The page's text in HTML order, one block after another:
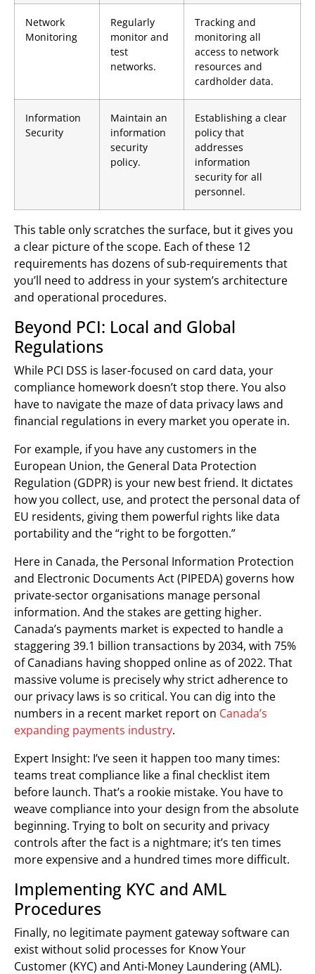
Network
Monitoring
Regularly
monitor and
test
networks.
Tracking and
monitoring all
access to network
resources and
cardholder data.
Information
Security
Maintain an
information
security
policy.
Establishing a clear
policy that
addresses
information
security for all
personnel.
This table only scratches the surface, but it gives you
a clear picture of the scope. Each of these 12
requirements has dozens of sub-requirements that
you’ll need to address in your system’s architecture
and operational procedures.
Beyond PCI: Local and Global
Regulations
While PCI DSS is laser-focused on card data, your
compliance homework doesn’t stop there. You also
have to navigate the maze of data privacy laws and
financial regulations in every market you operate in.
For example, if you have any customers in the
European Union, the General Data Protection
Regulation (GDPR) is your new best friend. It dictates
how you collect, use, and protect the personal data of
EU residents, giving them powerful rights like data
portability and the “right to be forgotten.”
Here in Canada, the Personal Information Protection
and Electronic Documents Act (PIPEDA) governs how
private-sector organisations manage personal
information. And the stakes are getting higher.
Canada’s payments market is expected to handle a
staggering 39.1 billion transactions by 2034, with 75%
of Canadians having shopped online as of 2022. That
massive volume is precisely why strict adherence to
our privacy laws is so critical. You can dig into the
numbers in a recent market report on Canada’s
expanding payments industry.
Expert Insight: I’ve seen it happen too many times:
teams treat compliance like a final checklist item
before launch. That’s a rookie mistake. You have to
weave compliance into your design from the absolute
beginning. Trying to bolt on security and privacy
controls after the fact is a nightmare; it’s ten times
more expensive and a hundred times more difficult.
Implementing KYC and AML
Procedures
Finally, no legitimate payment gateway software can
exist without solid processes for Know Your
Customer (KYC) and Anti-Money Laundering (AML).